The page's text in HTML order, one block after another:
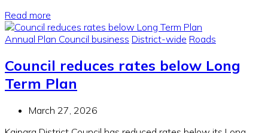
Read more
Annual Plan Council business District-wide Roads
Council reduces rates below Long
Term Plan
March 27, 2026